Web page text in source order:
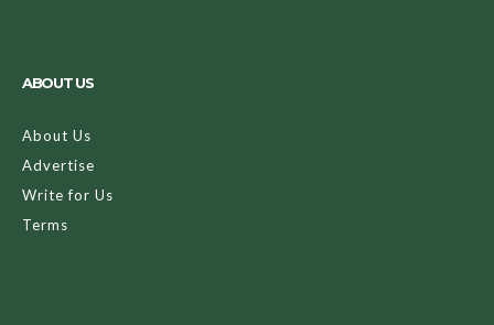
ABOUT US
About Us
Advertise
Write for Us
Terms